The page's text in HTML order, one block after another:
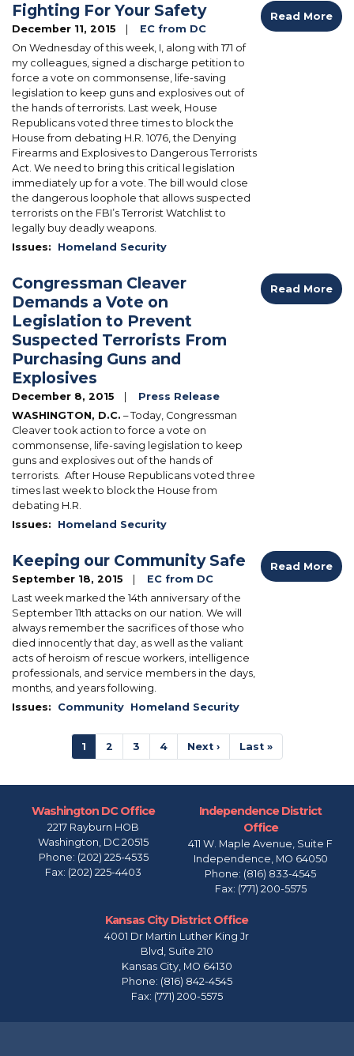
Fighting For Your Safety
December 11, 2015
EC from DC
On Wednesday of this week, I, along with 171 of
my colleagues, signed a discharge petition to
force a vote on commonsense, life-saving
legislation to keep guns and explosives out of
the hands of terrorists. Last week, House
Republicans voted three times to block the
House from debating H.R. 1076, the Denying
Firearms and Explosives to Dangerous Terrorists
Act. We need to bring this critical legislation
immediately up for a vote. The bill would close
the dangerous loophole that allows suspected
terrorists on the FBI’s Terrorist Watchlist to
legally buy deadly weapons.
Issues: Homeland Security
Read More
Congressman Cleaver
Demands a Vote on
Legislation to Prevent
Suspected Terrorists From
Purchasing Guns and
Explosives
December 8, 2015
Press Release
WASHINGTON, D.C. – Today, Congressman
Cleaver took action to force a vote on
commonsense, life-saving legislation to keep
guns and explosives out of the hands of
terrorists. After House Republicans voted three
times last week to block the House from
debating H.R.
Issues: Homeland Security
Read More
Keeping our Community Safe
September 18, 2015
EC from DC
Last week marked the 14th anniversary of the
September 11th attacks on our nation. We will
always remember the sacrifices of those who
died innocently that day, as well as the valiant
acts of heroism of rescue workers, intelligence
professionals, and service members in the days,
months, and years following.
Issues: Community Homeland Security
Read More
PaginationCurrent
page
1 Page
2 Page
3 Page
4
Next
page
Next ›
Last
page
Last »
Washington DC Office
2217 Rayburn HOB
Washington, DC20515
Phone: (202) 225-4535
Fax: (202) 225-4403
Independence District
Office
411 W. Maple Avenue, Suite F
Independence, MO64050
Phone: (816) 833-4545
Fax: (771) 200-5575
Kansas City District Office
4001 Dr Martin Luther King Jr
Blvd, Suite 210
Kansas City, MO64130
Phone: (816) 842-4545
Fax: (771) 200-5575